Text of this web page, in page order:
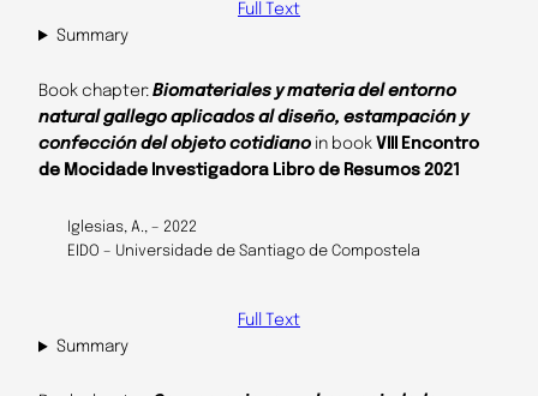
Full Text
Summary
Book chapter: Biomateriales y materia del entorno
natural gallego aplicados al diseño, estampación y
confección del objeto cotidiano in book VIII Encontro
de Mocidade Investigadora Libro de Resumos 2021
Iglesias, A., – 2022
EIDO – Universidade de Santiago de Compostela
Full Text
Summary